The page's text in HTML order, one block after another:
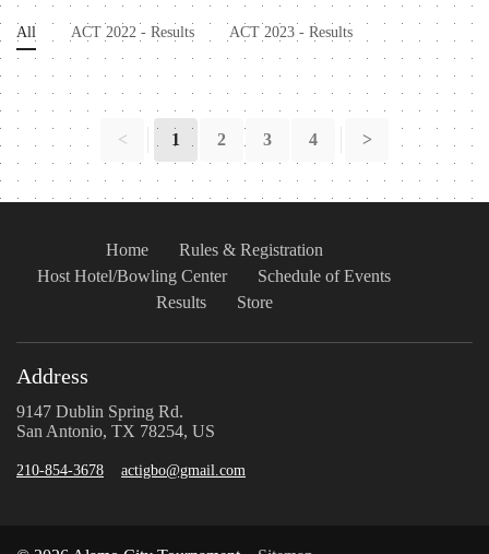
All ACT 2022 - Results ACT 2023 - Results
< 1 2 3 4 >
Home
Rules & Registration
Host Hotel/Bowling Center
Schedule of Events
Results
Store
Address
9147 Dublin Spring Rd.
San Antonio, TX 78254, US
210-854-3678 actigbo@gmail.com